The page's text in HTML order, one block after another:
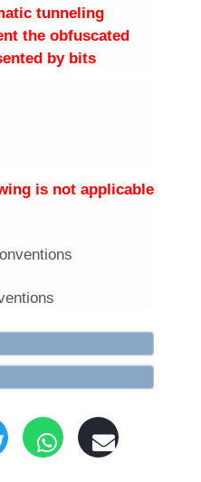
tunneling
the obfuscated
bybits
is not applicable